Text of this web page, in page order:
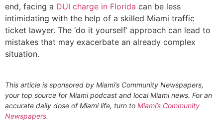
end, facing a DUI charge in Florida can be less
intimidating with the help of a skilled Miami traffic
ticket lawyer. The ‘do it yourself’ approach can lead to
mistakes that may exacerbate an already complex
situation.
This article is sponsored by Miami’s Community Newspapers,
your top source for Miami podcast and local Miami news. For an
accurate daily dose of Miami life, turn to Miami’s Community
Newspapers.